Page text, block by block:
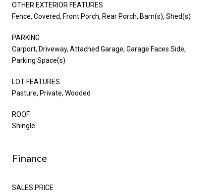
OTHER EXTERIOR FEATURES
Fence, Covered, Front Porch, Rear Porch, Barn(s), Shed(s)
PARKING
Carport, Driveway, Attached Garage, Garage Faces Side,
Parking Space(s)
LOT FEATURES
Pasture, Private, Wooded
ROOF
Shingle
Finance
SALES PRICE